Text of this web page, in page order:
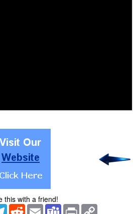
this with a friend!
TelegramRedditEmail TeamsPrint